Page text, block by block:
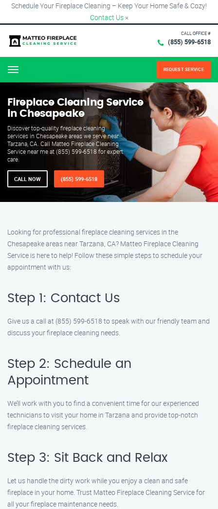
Schedule Your Fireplace Cleaning – Keep Your Home Safe & Cozy!
Contact Us ×
CALL OFFICE #
(855) 599-6518
Menu REQUEST SERVICE
Fireplace Cleaning Service
in Chesapeake
Discover top-quality fireplace cleaning
services in Chesapeake areas we serve near
Tarzana, CA. Call Matteo Fireplace Cleaning
Service near me at (855) 599-6518 for expert
care.
CALL NOW (855) 599-6518
Looking for professional fireplace cleaning services in the
Chesapeake areas near Tarzana, CA? Matteo Fireplace Cleaning
Service is here to help! Follow these simple steps to schedule your
appointment with us:
Step 1: Contact Us
Give us a call at (855) 599-6518 to speak with our friendly team and
discuss your fireplace cleaning needs.
Step 2: Schedule an
Appointment
We’ll work with you to find a convenient time for our experienced
technicians to visit your home in Tarzana and provide top-notch
fireplace cleaning services.
Step 3: Sit Back and Relax
Let us handle the dirty work while you enjoy a clean and safe
fireplace in your home. Trust Matteo Fireplace Cleaning Service for
all your fireplace maintenance needs.